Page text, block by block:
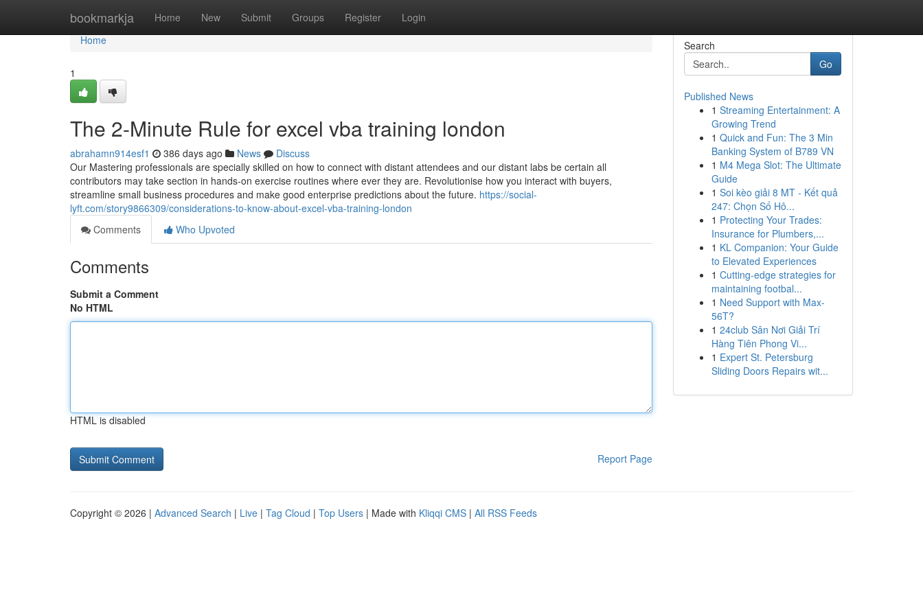
bookmarkja Home New Submit Groups Register Login
Home
Home
1
The 2-Minute Rule for excel vba training london
abrahamn914esf1 386 days ago News
Discuss
Our Mastering professionals are specially skilled on how to connect with distant attendees and our distant labs be certain all
contributors may take section in hands-on exercise routines where ever they are. Revolutionise how you interact with buyers,
streamline small business procedures and make good enterprise predictions about the future. https://social-
lyft.com/story9866309/considerations-to-know-about-excel-vba-training-london
Comments
Who Upvoted
Comments
Submit a Comment
No HTML
HTML is disabled
Report Page
Search
Go
Published News
1 Streaming Entertainment: A
Growing Trend
1 Quick and Fun: The 3 Min
Banking System of B789 VN
1 M4 Mega Slot: The Ultimate
Guide
1 Soi kèo giải 8 MT - Kết quả
247: Chọn Số Hô...
1 Protecting Your Trades:
Insurance for Plumbers,...
1 KL Companion: Your Guide
to Elevated Experiences
1 Cutting-edge strategies for
maintaining footbal...
1 Need Support with Max-
56T?
1 24club Sân Nơi Giải Trí
Hàng Tiên Phong Vi...
1 Expert St. Petersburg
Sliding Doors Repairs wit...
Copyright © 2026 | Advanced Search | Live | Tag Cloud | Top Users | Made with Kliqqi CMS | All RSS Feeds